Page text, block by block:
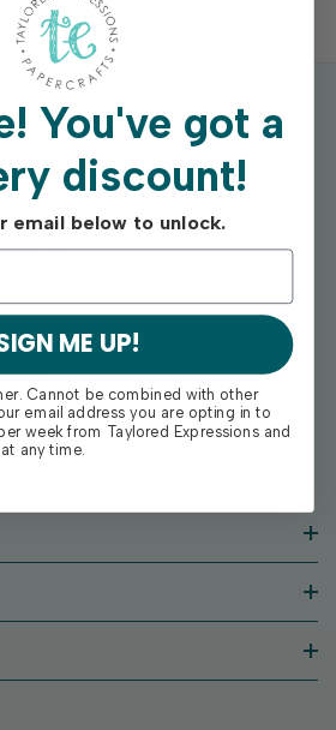
1205
You've got a
discount!
email below to unlock.
ME UP!
Cannot be combined with other
email address you are opting in to
week from Taylored Expressions and
any time.